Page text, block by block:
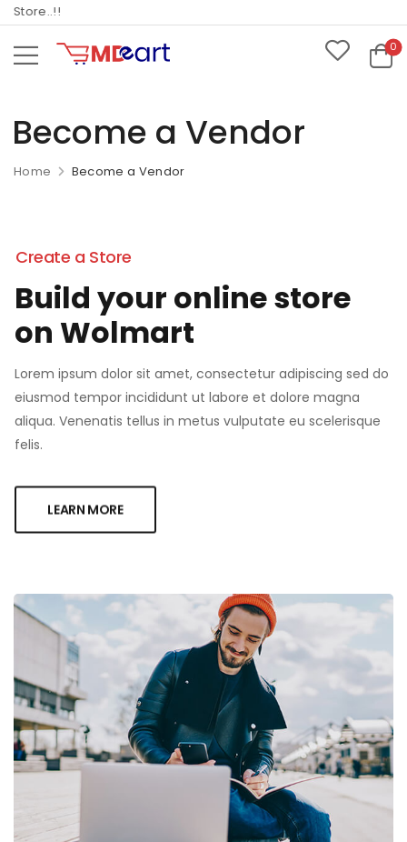
0
Become a Vendor
Home Become a Vendor
Create a Store
Build your online store
on Wolmart
Lorem ipsum dolor sit amet, consectetur adipiscing sed do
eiusmod tempor incididunt ut labore et dolore magna
aliqua. Venenatis tellus in metus vulputate eu scelerisque
felis.
LEARN MORE